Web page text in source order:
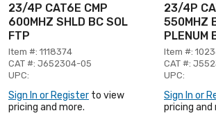
23/4P CAT6E CMP
600MHZ SHLD BC SOL
FTP
Item #: 1118374
CAT #: J652304-05
UPC:
Sign In or Register to view
pricing and more.
23/4P
550MHZ
PLENUM
Item #:
CAT #:
UPC:
Sign In or
pricing and